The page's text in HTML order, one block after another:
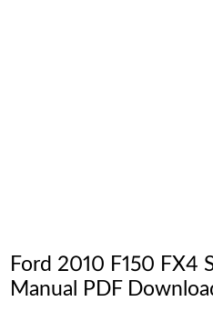
Ford 2010 F150 FX4
Manual PDF